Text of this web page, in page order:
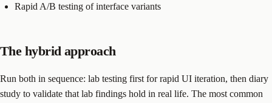
Rapid A/B testing of interface variants
The hybrid approach
Run both in sequence: lab testing first for rapid UI iteration, then diary
study to validate that lab findings hold in real life. The most common